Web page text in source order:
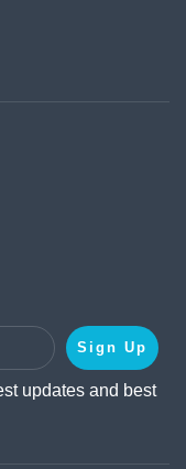
Sign Up
updates and best